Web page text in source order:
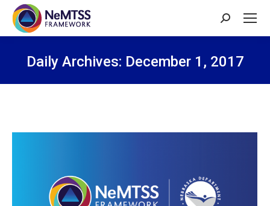
Search:
Daily Archives: December 1, 2017